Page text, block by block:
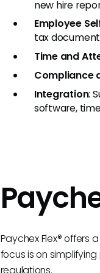
new hire
Employee
tax
Time and
Compliance
Integration:
software,
Paychex Flex® offers
focus is on
regulations.